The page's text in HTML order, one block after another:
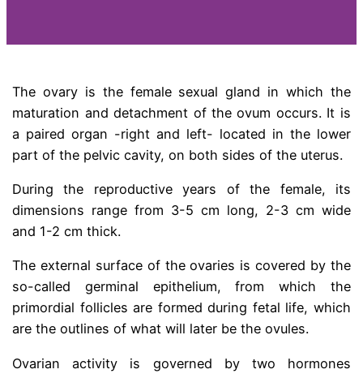
The ovary is the female sexual gland in which the
maturation and detachment of the ovum occurs. It is
a paired organ -right and left- located in the lower
part of the pelvic cavity, on both sides of the uterus.
During the reproductive years of the female, its
dimensions range from 3-5 cm long, 2-3 cm wide
and 1-2 cm thick.
The external surface of the ovaries is covered by the
so-called germinal epithelium, from which the
primordial follicles are formed during fetal life, which
are the outlines of what will later be the ovules.
Ovarian activity is governed by two hormones